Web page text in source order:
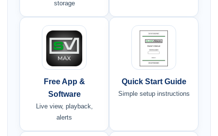
storage
Free App &
Software
Live view, playback,
alerts
Quick Start Guide
Simple setup instructions